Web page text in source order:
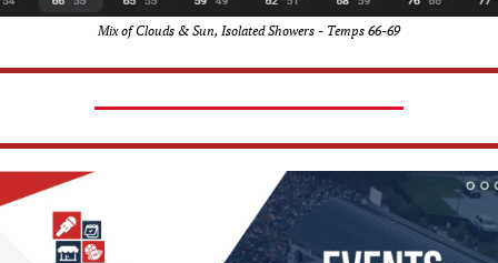
Mix of Clouds & Sun, Isolated Showers - Temps 66-69